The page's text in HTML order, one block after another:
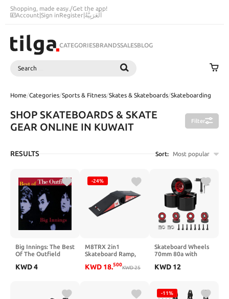
Shopping, made easy./Get the app!
Account|Sign inRegister|اَلْعَرَبِيَّةُ
CATEGORIESBRANDSSALESBLOG
Search
Home/Categories/Sports & Fitness/Skates & Skateboards/Skateboarding
SHOP SKATEBOARDS & SKATE
GEAR ONLINE IN KUWAIT
Filter
RESULTS Sort: Most popular
Big Innings: The Best
Of The Outfield
KWD4
-24%
M8TRX 2in1
Skateboard Ramp,
Ramp and Scooter
KWD 18.500
KWD25
Skateboard Wheels
70mm 80a with
and ABEC-9 Bearings
KWD 12
-11%